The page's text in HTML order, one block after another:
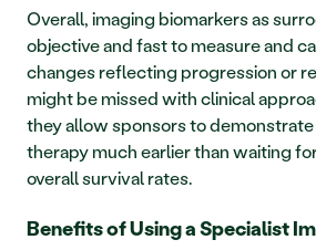
Overall, imaging biomarkers as
objective and fast to measure and
changes reflecting progression or
might be missed with clinical
they allow sponsors to
therapy much earlier than waiting
overall survival rates.
Benefits of Using a Specialist